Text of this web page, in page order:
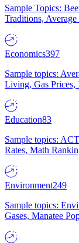
Sample Topics:
Traditions,
Economics397
Sample topics:
Living, Gas Prices,
Education83
Sample topics:
Rates, Math
Environment249
Sample topics:
Gases, Manatee